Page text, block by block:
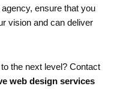
ensure that you
vision and can deliver
the next level? Contact
web design services